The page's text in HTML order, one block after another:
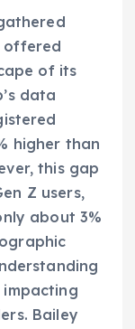
offered
of its
data
higher than
this gap
Z users,
about 3%
Bailey